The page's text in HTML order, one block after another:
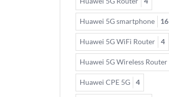
Huawei 5G smartphone 16
Huawei 5G WiFi Router 4
Huawei 5G Wireless Router
Huawei CPE 5G 4